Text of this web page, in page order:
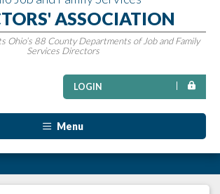
ASSOCIATION
Ohio’s 88 County Departments of Job and Family
Services Directors
LOGIN
Menu